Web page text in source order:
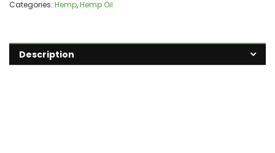
Categories: Hemp,Hemp Oil
Description